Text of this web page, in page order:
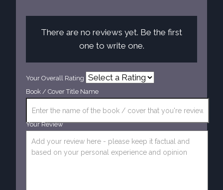
There are no reviews yet. Be the first
one to write one.
Your Overall Rating
Book / Cover Title Name
Your Review